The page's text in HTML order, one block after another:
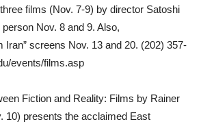
films (Nov. 7-9) by director Satoshi
Nov. 8 and 9. Also,
Iran” screens Nov. 13 and 20. (202) 357-
events/films.asp
Fiction and Reality: Films by Rainer
10) presents the acclaimed East